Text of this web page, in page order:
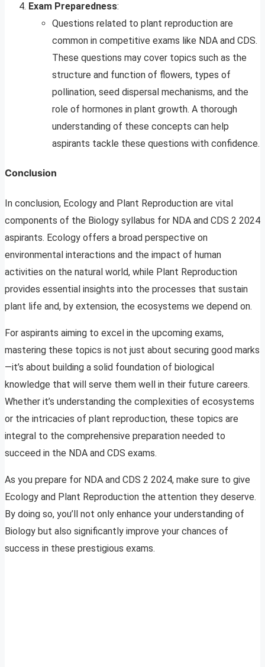
Exam Preparedness:
Questions related to plant reproduction are
common in competitive exams like NDA and CDS.
These questions may cover topics such as the
structure and function of flowers, types of
pollination, seed dispersal mechanisms, and the
role of hormones in plant growth. A thorough
understanding of these concepts can help
aspirants tackle these questions with confidence.
Conclusion
In conclusion, Ecology and Plant Reproduction are vital
components of the Biology syllabus for NDA and CDS 2 2024
aspirants. Ecology offers a broad perspective on
environmental interactions and the impact of human
activities on the natural world, while Plant Reproduction
provides essential insights into the processes that sustain
plant life and, by extension, the ecosystems we depend on.
For aspirants aiming to excel in the upcoming exams,
mastering these topics is not just about securing good marks
—it’s about building a solid foundation of biological
knowledge that will serve them well in their future careers.
Whether it’s understanding the complexities of ecosystems
or the intricacies of plant reproduction, these topics are
integral to the comprehensive preparation needed to
succeed in the NDA and CDS exams.
As you prepare for NDA and CDS 2 2024, make sure to give
Ecology and Plant Reproduction the attention they deserve.
By doing so, you’ll not only enhance your understanding of
Biology but also significantly improve your chances of
success in these prestigious exams.